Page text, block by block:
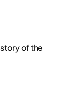
of the